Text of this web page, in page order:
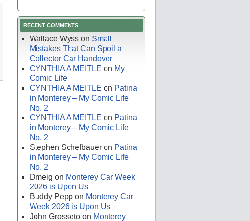
RECENT COMMENTS
Wallace Wyss on Small
Mistakes That Can Spoil a
Collector Car Handover
CYNTHIA A MEITLE on My
Comic Life
CYNTHIA A MEITLE on Patina
in Monterey – My Comic Life
No. 2
CYNTHIA A MEITLE on Patina
in Monterey – My Comic Life
No. 2
Stephen Schefbauer on Patina
in Monterey – My Comic Life
No. 2
Dmeig on Monterey Car Week
2026 is Upon Us
Buddy Pepp on Monterey Car
Week 2026 is Upon Us
John Grosseto on Monterey